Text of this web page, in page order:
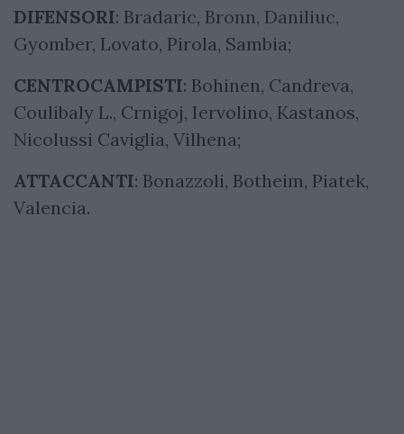
DIFENSORI: Bradaric, Bronn, Daniliuc,
Gyomber, Lovato, Pirola, Sambia;
CENTROCAMPISTI: Bohinen, Candreva,
Coulibaly L., Crnigoj, Iervolino, Kastanos,
Nicolussi Caviglia, Vilhena;
ATTACCANTI: Bonazzoli, Botheim, Piatek,
Valencia.